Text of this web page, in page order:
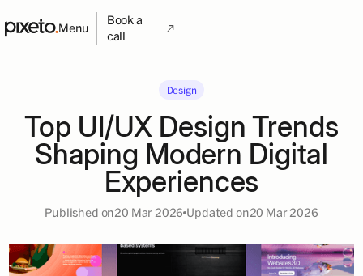
Menu
Book a
call
Design
Top UI/UX Design Trends
Shaping Modern Digital
Experiences
Published on20 Mar 2026 Updated on20 Mar 2026